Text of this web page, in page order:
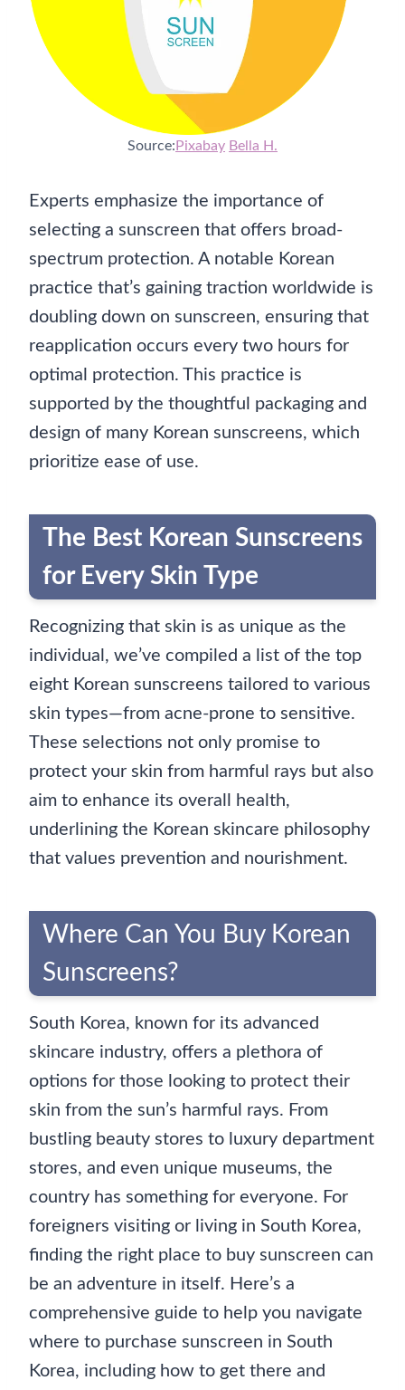
Source: Pixabay Bella H.
Experts emphasize the importance of
selecting a sunscreen that offers broad-
spectrum protection. A notable Korean
practice that’s gaining traction worldwide is
doubling down on sunscreen, ensuring that
reapplication occurs every two hours for
optimal protection. This practice is
supported by the thoughtful packaging and
design of many Korean sunscreens, which
prioritize ease of use.
The Best Korean Sunscreens
for Every Skin Type
Recognizing that skin is as unique as the
individual, we’ve compiled a list of the top
eight Korean sunscreens tailored to various
skin types—from acne-prone to sensitive.
These selections not only promise to
protect your skin from harmful rays but also
aim to enhance its overall health,
underlining the Korean skincare philosophy
that values prevention and nourishment.
Where Can You Buy Korean
Sunscreens?
South Korea, known for its advanced
skincare industry, offers a plethora of
options for those looking to protect their
skin from the sun’s harmful rays. From
bustling beauty stores to luxury department
stores, and even unique museums, the
country has something for everyone. For
foreigners visiting or living in South Korea,
finding the right place to buy sunscreen can
be an adventure in itself. Here’s a
comprehensive guide to help you navigate
where to purchase sunscreen in South
Korea, including how to get there and